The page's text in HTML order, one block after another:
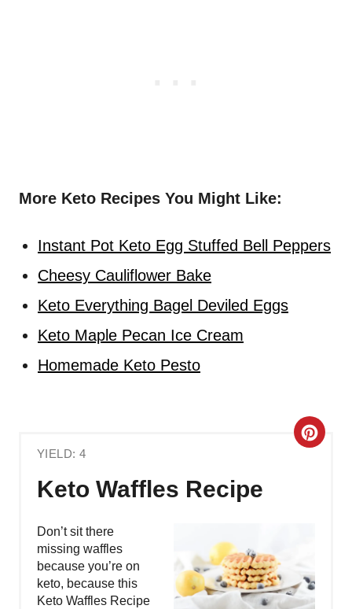
More Keto Recipes You Might Like:
Instant Pot Keto Egg Stuffed Bell Peppers
Cheesy Cauliflower Bake
Keto Everything Bagel Deviled Eggs
Keto Maple Pecan Ice Cream
Homemade Keto Pesto
YIELD: 4
Keto Waffles Recipe
C
E
Don’t sit there
missing waffles
because you’re on
keto, because this
Keto Waffles Recipe